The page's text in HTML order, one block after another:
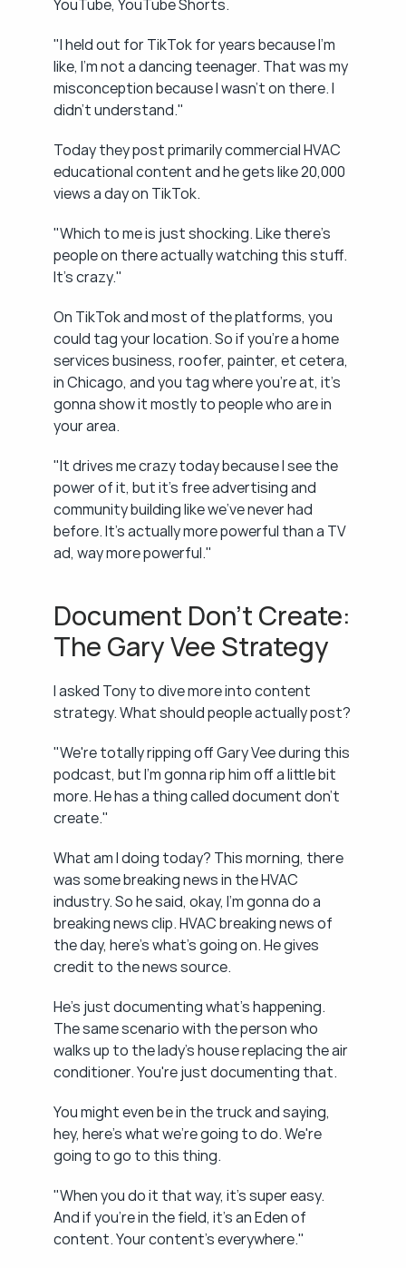
YouTube, YouTube Shorts.
"I held out for TikTok for years because I'm
like, I'm not a dancing teenager. That was my
misconception because I wasn't on there. I
didn't understand."
Today they post primarily commercial HVAC
educational content and he gets like 20,000
views a day on TikTok.
"Which to me is just shocking. Like there's
people on there actually watching this stuff.
It's crazy."
On TikTok and most of the platforms, you
could tag your location. So if you're a home
services business, roofer, painter, et cetera,
in Chicago, and you tag where you're at, it's
gonna show it mostly to people who are in
your area.
"It drives me crazy today because I see the
power of it, but it's free advertising and
community building like we've never had
before. It's actually more powerful than a TV
ad, way more powerful."
Document Don't Create:
The Gary Vee Strategy
I asked Tony to dive more into content
strategy. What should people actually post?
"We're totally ripping off Gary Vee during this
podcast, but I'm gonna rip him off a little bit
more. He has a thing called document don't
create."
What am I doing today? This morning, there
was some breaking news in the HVAC
industry. So he said, okay, I'm gonna do a
breaking news clip. HVAC breaking news of
the day, here's what's going on. He gives
credit to the news source.
He's just documenting what's happening.
The same scenario with the person who
walks up to the lady's house replacing the air
conditioner. You're just documenting that.
You might even be in the truck and saying,
hey, here's what we're going to do. We're
going to go to this thing.
"When you do it that way, it's super easy.
And if you're in the field, it's an Eden of
content. Your content's everywhere."